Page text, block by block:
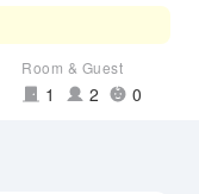
Room & Guest
1 2 0